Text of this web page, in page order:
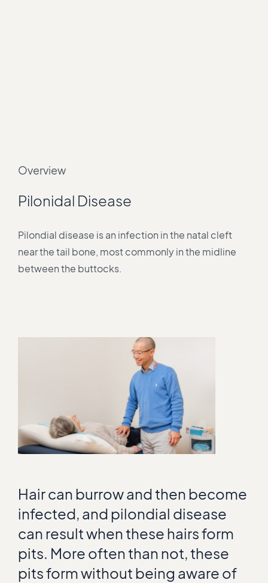
Overview
Pilonidal Disease
Pilondial disease is an infection in the natal cleft
near the tail bone, most commonly in the midline
between the buttocks.
Hair can burrow and then become
infected, and pilondial disease
can result when these hairs form
pits. More often than not, these
pits form without being aware of